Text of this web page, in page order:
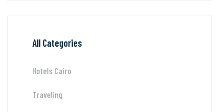
All Categories
Hotels Cairo
Traveling